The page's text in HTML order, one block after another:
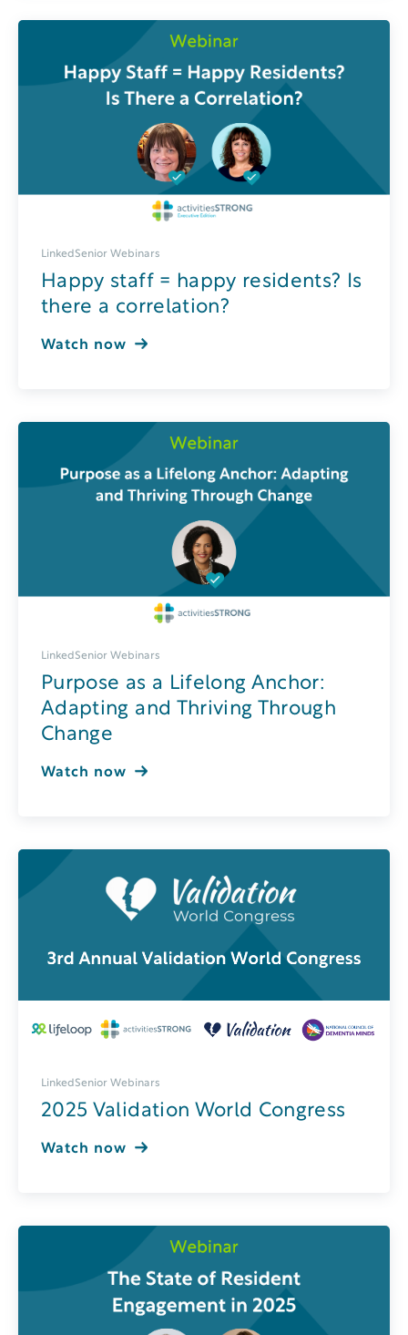
LinkedSenior Webinars
Happy staff = happy residents? Is
there a correlation?
Watch now
LinkedSenior Webinars
Purpose as a Lifelong Anchor:
Adapting and Thriving Through
Change
Watch now
LinkedSenior Webinars
2025 Validation World Congress
Watch now